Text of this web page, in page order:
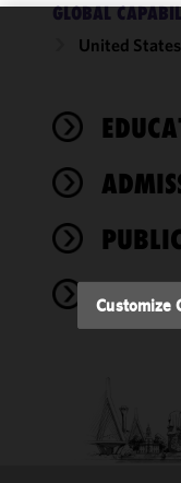
GLOBAL
United States
NEWS
functionality
performance
of this site
accordance
Cookie
Customize